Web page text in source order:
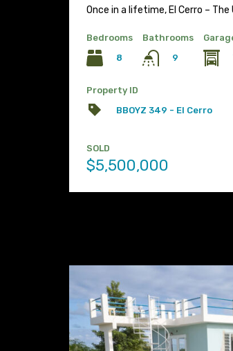
Once in a lifetime, El Cerro –
Bedrooms
8
Bathrooms
9
Property ID
BBOYZ 349 - El Cerro
SOLD
$5,500,000